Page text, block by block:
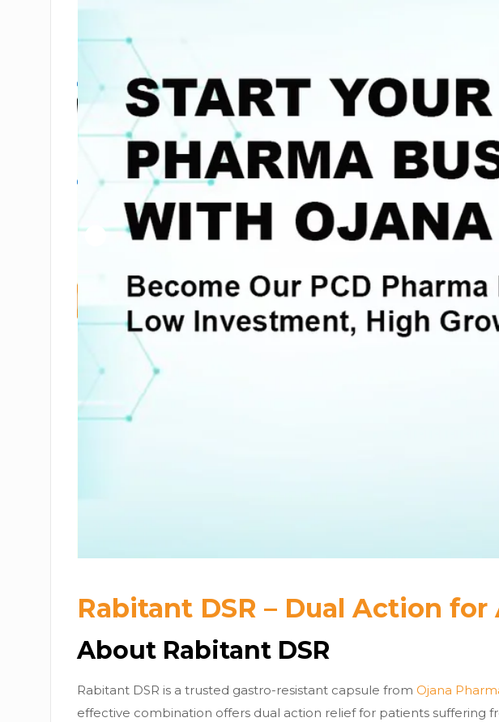
Rabitant DSR – Dual Action
About Rabitant DSR
Rabitant DSR is a trusted gastro-resistant capsule from Ojana
effective combination offers dual action relief for patients suffering